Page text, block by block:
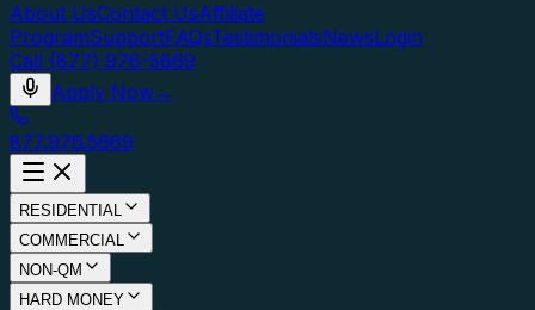
About UsContact UsAffiliate
ProgramSupportFAQsTestimonialsNewsLogin
Call (877) 976-5669
Apply Now→
877.976.5669
RESIDENTIAL
COMMERCIAL
NON-QM
HARD MONEY